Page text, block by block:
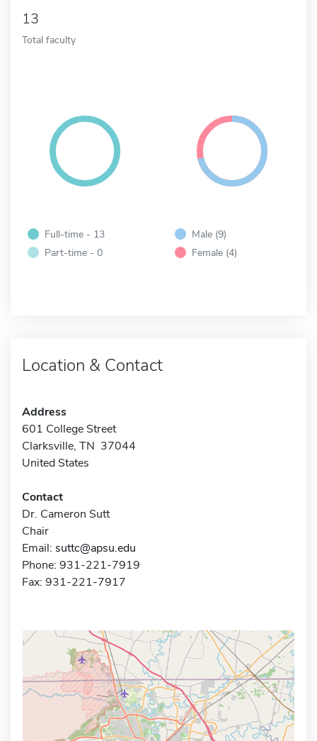
13
Total faculty
Full-time - 13
Part-time - 0
Male (9)
Female (4)
Location & Contact
Address
601 College Street
Clarksville, TN 37044
United States
Contact
Dr. Cameron Sutt
Chair
Email: suttc@apsu.edu
Phone: 931-221-7919
Fax: 931-221-7917